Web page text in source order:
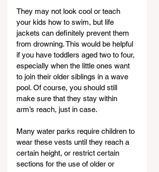
They may not look cool or teach
your kids how to swim, but life
jackets can definitely prevent them
from drowning. This would be helpful
if you have toddlers aged two to four,
especially when the little ones want
to join their older siblings in a wave
pool. Of course, you should still
make sure that they stay within
arm’s reach, just in case.
Many water parks require children to
wear these vests until they reach a
certain height, or restrict certain
sections for the use of older or